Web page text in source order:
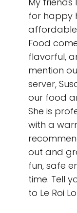
for happy
Food
flavorful,
mention
server,
our food
She is
with a
out and
fun, safe
time. Tell
to Le Roi